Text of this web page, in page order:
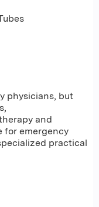
physicians, but
and
for emergency
practical